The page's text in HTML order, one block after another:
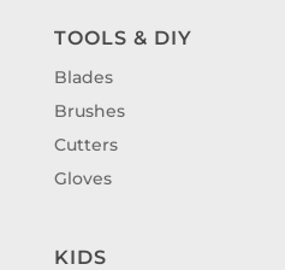
TOOLS & DIY
Blades
Brushes
Cutters
Gloves
KIDS